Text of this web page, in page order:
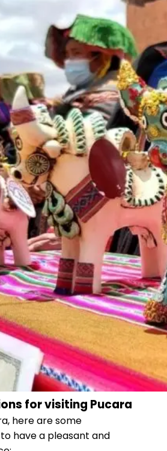
for visiting Pucara
here are some
have a pleasant and